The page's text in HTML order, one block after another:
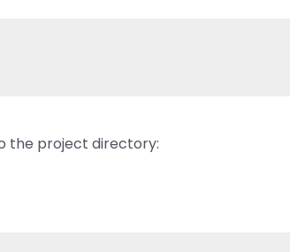
the project directory: